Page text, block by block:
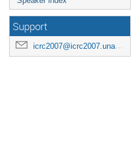
Support
icrc2007@icrc2007.unam.mx